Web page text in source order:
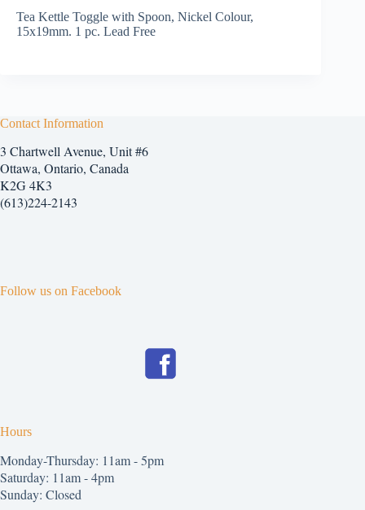
Tea Kettle Toggle with Spoon, Nickel Colour,
15x19mm. 1 pc. Lead Free
Contact Information
3 Chartwell Avenue, Unit #6
Ottawa, Ontario, Canada
K2G 4K3
(613)224-2143
Follow us on Facebook
Hours
Monday-Thursday: 11am - 5pm
Saturday: 11am - 4pm
Sunday: Closed